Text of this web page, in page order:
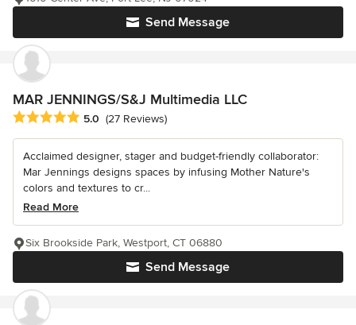
Send Message
MAR JENNINGS/S&J Multimedia LLC
Average rating: 5 out of 5 stars
5.0 (27 Reviews)
Acclaimed designer, stager and budget-friendly collaborator:
Mar Jennings designs spaces by infusing Mother Nature's
colors and textures to cr...
Read More
Send Message
Six Brookside Park, Westport, CT 06880